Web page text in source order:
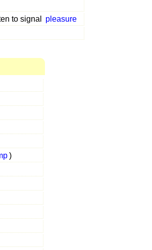
to signal
pleasure
)